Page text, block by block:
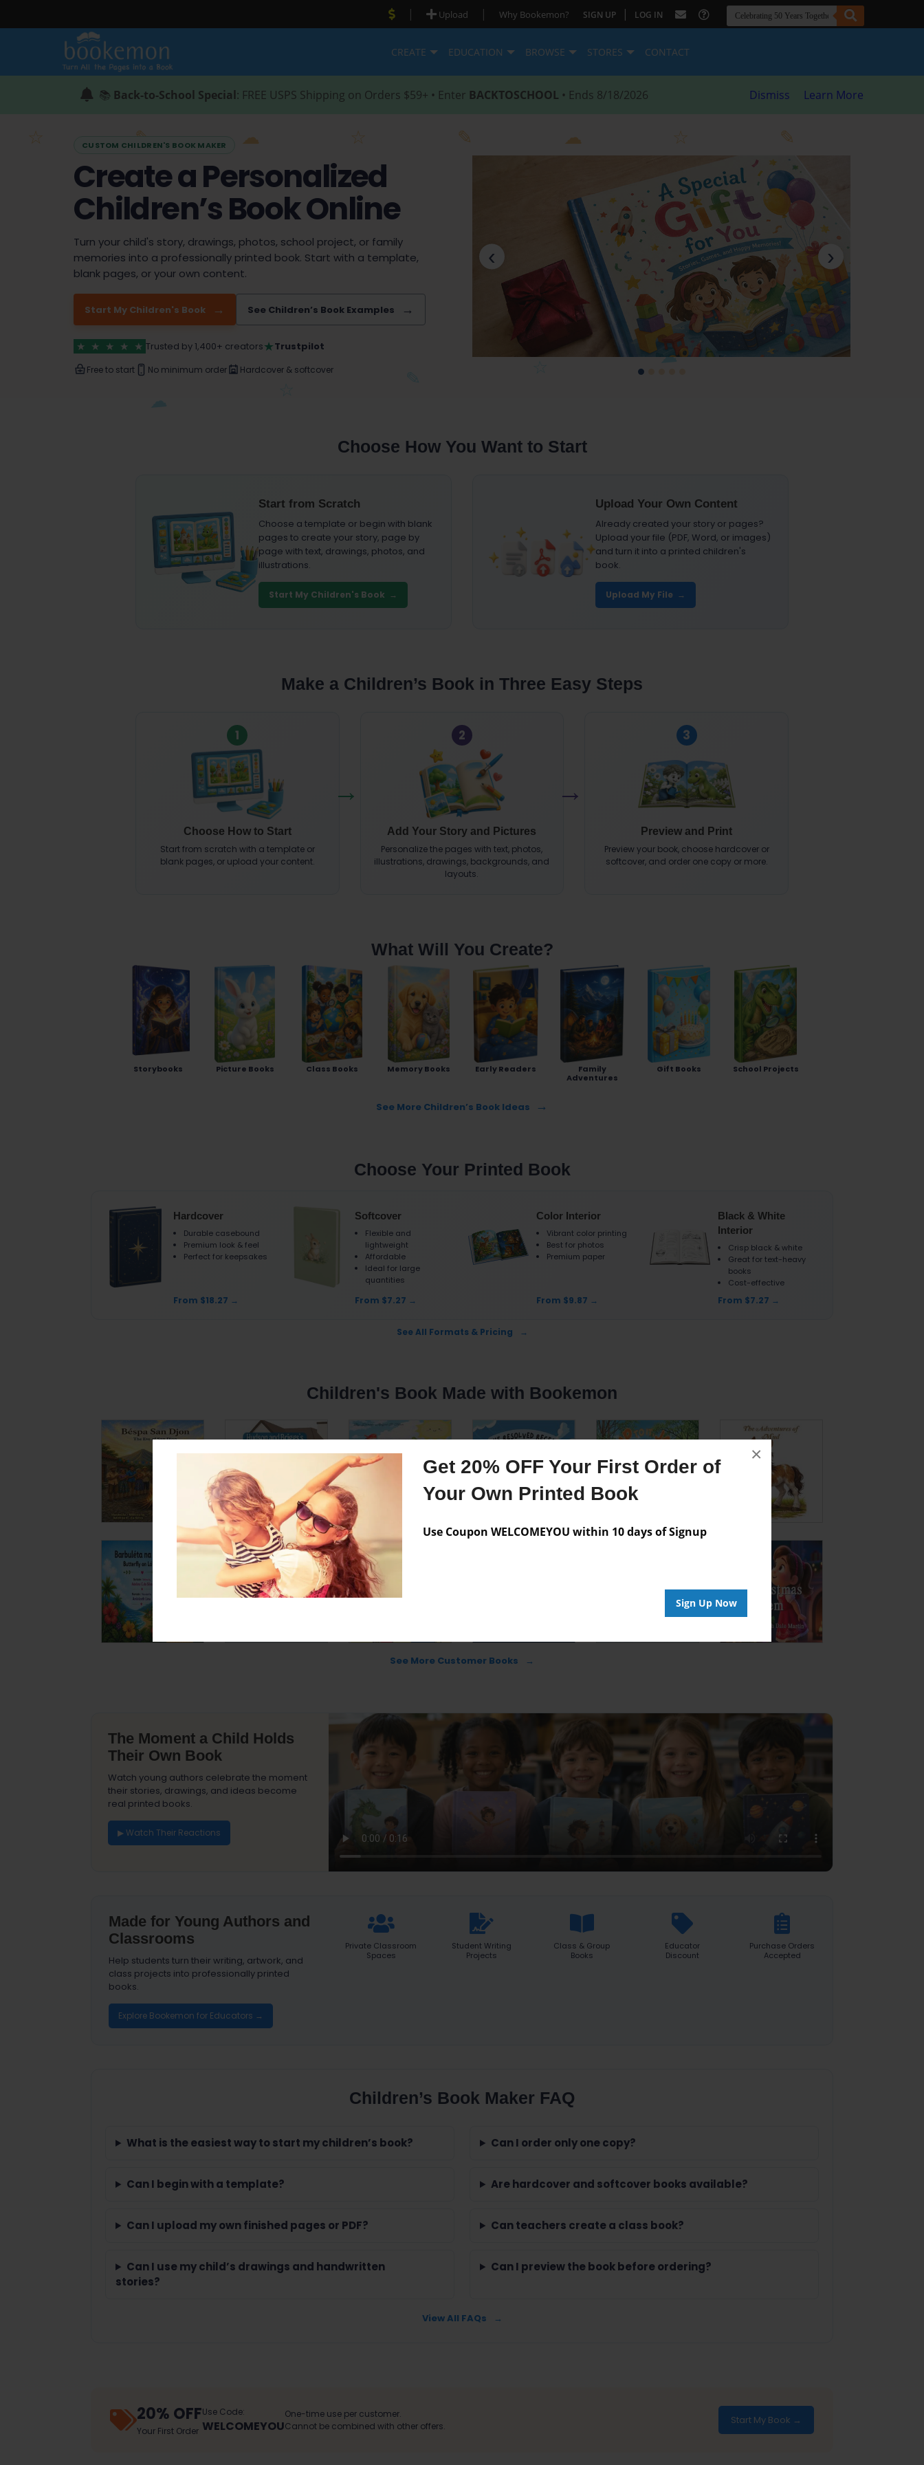
Get 20% OFF Your First Order of
Your Own Printed Book
Use Coupon WELCOMEYOU within 10 days of Signup
Sign Up Now
×
| Upload | Why Bookemon? SIGN UP | LOG IN
CREATE EDUCATION BROWSE STORES CONTACT
📚 Back-to-School Special: FREE USPS Shipping on Orders $59+ • Enter BACKTOSCHOOL • Ends 8/18/2026 Dismiss Learn More
CUSTOM CHILDREN'S BOOK MAKER
Create a Personalized
Children’s Book Online
Turn your child's story, drawings, photos, school project, or family
memories into a professionally printed book. Start with a template,
blank pages, or your own content.
Start My Children's Book See Children’s Book Examples
★ ★ ★ ★ ★ Trusted by 1,400+ creators★Trustpilot
Free to start No minimum order Hardcover & softcover
Previous
‹ Next
›
Slide 1
Choose How You Want to Start
Start from Scratch
Choose a template or begin with blank
pages to create your story, page by
page with text, drawings, photos, and
illustrations.
Start My Children's Book →
Upload Your Own Content
Already created your story or pages?
Upload your file (PDF, Word, or images)
and turn it into a printed children's
book.
Upload My File →
Make a Children’s Book in Three Easy Steps
1
Choose How to Start
Start from scratch with a template or
blank pages, or upload your content.
2
Add Your Story and Pictures
Personalize the pages with text, photos,
illustrations, drawings, backgrounds, and
layouts.
3
Preview and Print
Preview your book, choose hardcover or
softcover, and order one copy or more.
What Will You Create?
Storybooks Picture Books Class Books Memory Books Early Readers
Family
Adventures
Gift Books School Projects
See More Children’s Book Ideas
Choose Your Printed Book
Hardcover
Durable casebound
Premium look & feel
Perfect for keepsakes
From $18.27
Softcover
Flexible and
lightweight
Affordable
Ideal for large
quantities
From $7.27
Color Interior
Vibrant color printing
Best for photos
Premium paper
From $9.87
Black & White
Interior
Crisp black & white
Great for text-heavy
books
Cost-effective
From $7.27
See All Formats & Pricing
Children's Book Made with Bookemon
See More Customer Books
The Moment a Child Holds
Their Own Book
Watch young authors celebrate the moment
their stories, drawings, and ideas become
real printed books.
▶ Watch Their Reactions
Made for Young Authors and
Classrooms
Help students turn their writing, artwork, and
class projects into professionally printed
books.
Explore Bookemon for Educators →
Private Classroom
Spaces
Student Writing
Projects
Class & Group
Books
Educator
Discount
Purchase Orders
Accepted
Children’s Book Maker FAQ
What is the easiest way to start my children’s book? Can I order only one copy?
Can I begin with a template? Are hardcover and softcover books available?
Can I upload my own finished pages or PDF? Can teachers create a class book?
Can I use my child’s drawings and handwritten
stories?
Can I preview the book before ordering?
View All FAQs
20% OFF
Your First Order
Use Code:
WELCOMEYOU
One-time use per customer.
Cannot be combined with other offers.
Start My Book →